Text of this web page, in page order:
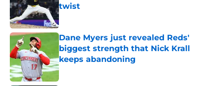
twist
Published by on Invalid Date
Dane Myers just revealed Reds'
biggest strength that Nick Krall
keeps abandoning
Published by on Invalid Date